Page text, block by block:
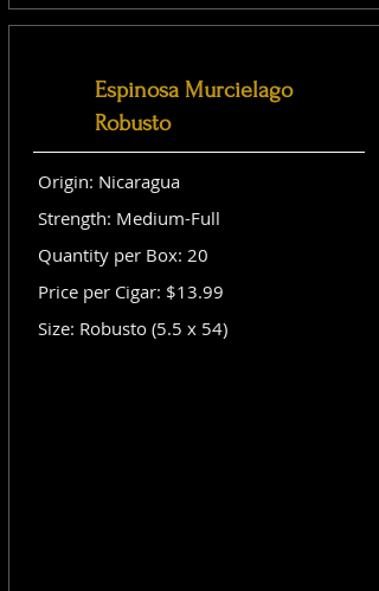
Espinosa Murcielago
Robusto
Origin: Nicaragua
Strength: Medium-Full
Quantity per Box: 20
Price per Cigar: $13.99
Size: Robusto (5.5 x 54)